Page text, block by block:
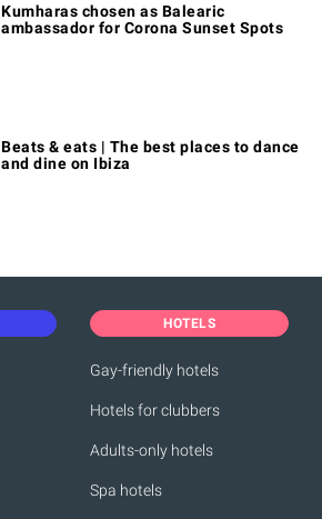
Kumharas chosen as Balearic
ambassador for Corona Sunset Spots
Beats & eats | The best places to dance
and dine on Ibiza
HOTELS
Gay-friendly hotels
Hotels for clubbers
Adults-only hotels
Spa hotels